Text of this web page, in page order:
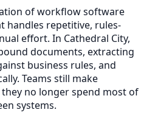
of workflow software
handles repetitive, rules-
effort. In Cathedral City,
documents, extracting
business rules, and
Teams still make
no longer spend most of
systems.